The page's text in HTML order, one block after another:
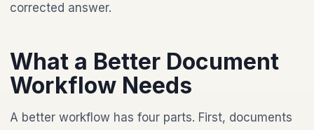
corrected answer.
What a Better Document
Workflow Needs
A better workflow has four parts. First, documents